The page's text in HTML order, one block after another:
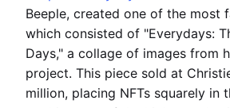
Beeple, created one of the most
which consisted of "Everydays:
Days," a collage of images from
project. This piece sold at
million, placing NFTs squarely in